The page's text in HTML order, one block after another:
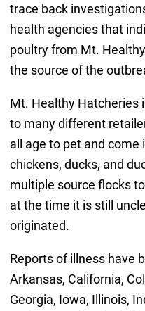
trace back
health agencies that
poultry from Mt.
the source of the
Mt. Healthy Hatcheries
to many different
all age to pet and
chickens, ducks, and
multiple source flocks
at the time it is still
originated.
Reports of illness have
Arkansas, California,
Georgia, Iowa, Illinois,